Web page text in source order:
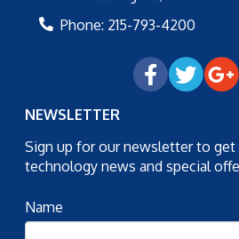
Phone: 215-793-4200
NEWSLETTER
Sign up for our newsletter to
technology news and special
Name